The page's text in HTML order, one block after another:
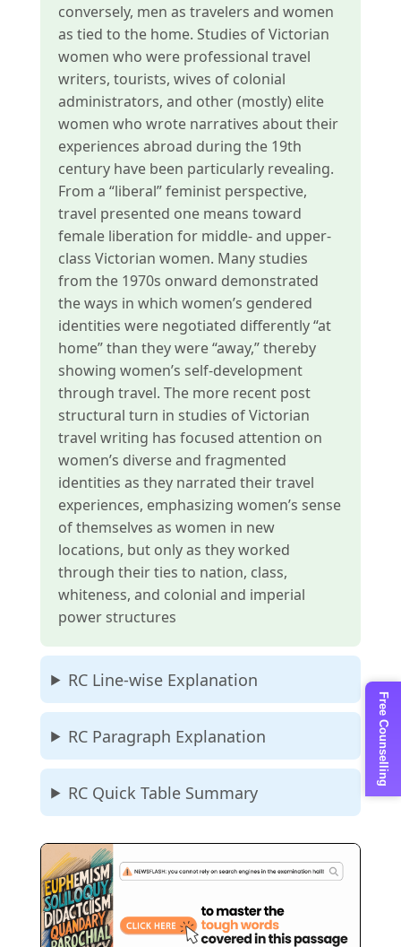
conversely, men as travelers and women
as tied to the home. Studies of Victorian
women who were professional travel
writers, tourists, wives of colonial
administrators, and other (mostly) elite
women who wrote narratives about their
experiences abroad during the 19th
century have been particularly revealing.
From a “liberal” feminist perspective,
travel presented one means toward
female liberation for middle- and upper-
class Victorian women. Many studies
from the 1970s onward demonstrated
the ways in which women’s gendered
identities were negotiated differently “at
home” than they were “away,” thereby
showing women’s self-development
through travel. The more recent post
structural turn in studies of Victorian
travel writing has focused attention on
women’s diverse and fragmented
identities as they narrated their travel
experiences, emphasizing women’s sense
of themselves as women in new
locations, but only as they worked
through their ties to nation, class,
whiteness, and colonial and imperial
power structures
RC Line-wise Explanation
RC Paragraph Explanation
RC Quick Table Summary
Free Counselling